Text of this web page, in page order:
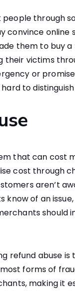
through
convince
them to buy
their victims
or
to
that can cost
cost through
aren’t
know of an
refund abuse
forms of
making it